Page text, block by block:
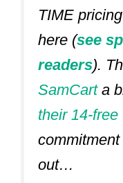
TIME
here (see
readers).
SamCarta
their 14-free
out…